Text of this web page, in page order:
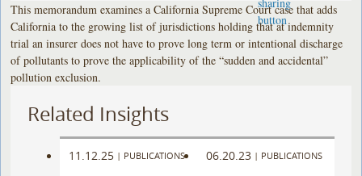
This memorandum examines a California Supreme Court case that adds
California to the growing list of jurisdictions holding that at indemnity
trial an insurer does not have to prove long term or intentional discharge
of pollutants to prove the applicability of the “sudden and accidental”
pollution exclusion.
Related Insights
11.12.25 | PUBLICATIONS 06.20.23 | PUBLICATIONS